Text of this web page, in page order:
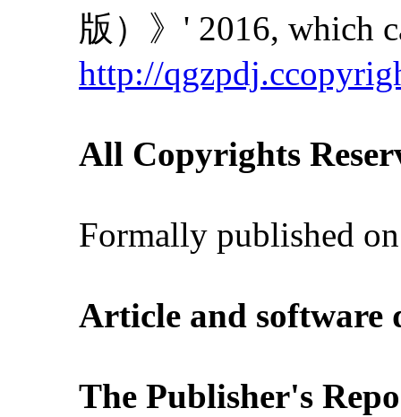
版）》' 2016, which
http://
All Copyrights
Formally published
Article and software
The Publisher's